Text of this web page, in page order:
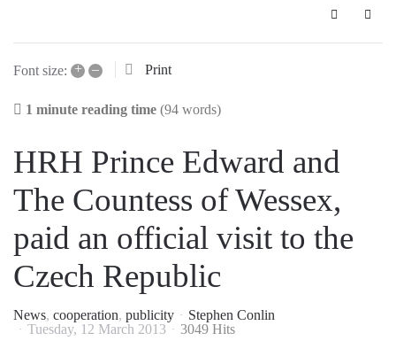
Subscribe
Font size: + – Print
1 minute reading time (94 words)
HRH Prince Edward and
The Countess of Wessex,
paid an official visit to the
Czech Republic
News cooperation publicity
Stephen Conlin
Tuesday, 12 March 2013
3049 Hits